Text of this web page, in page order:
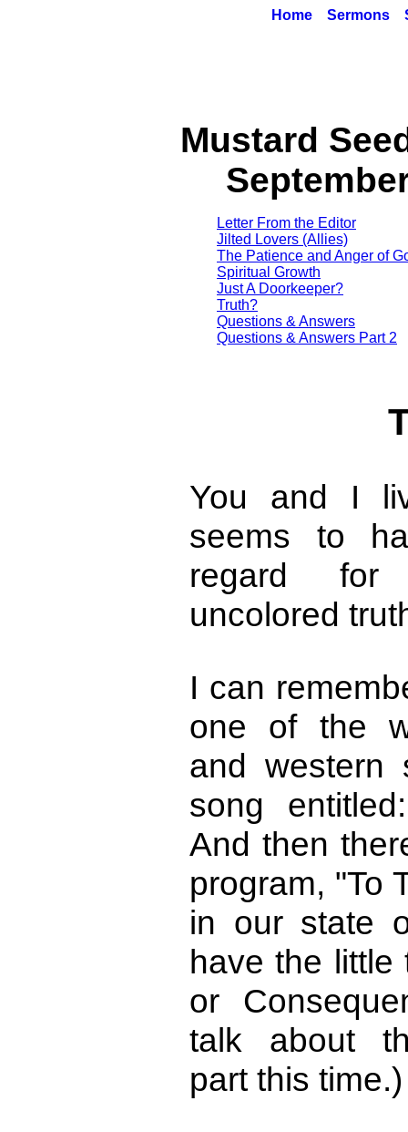
Home Sermons
Mustard
Letter From the Editor
Jilted Lovers (Allies)
The Patience and Anger of
Spiritual Growth
Just A Doorkeeper?
Truth?
Questions & Answers
Questions & Answers Part 2
You and I
seems to
regard for
uncolored
I can
one of the
and western
song
And then
program, "To
in our state
have the little
or
talk about
part this time.)